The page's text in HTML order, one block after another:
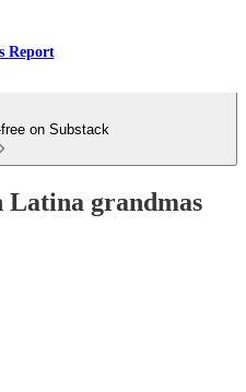
Report
on Substack
Latina grandmas